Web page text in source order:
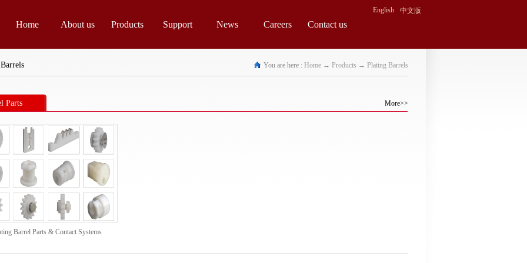
English 中文版
Home About us Products Support News Careers Contact us
You are here : Home → Products → Plating Barrels
Parts More>>
Barrel Parts & Contact Systems